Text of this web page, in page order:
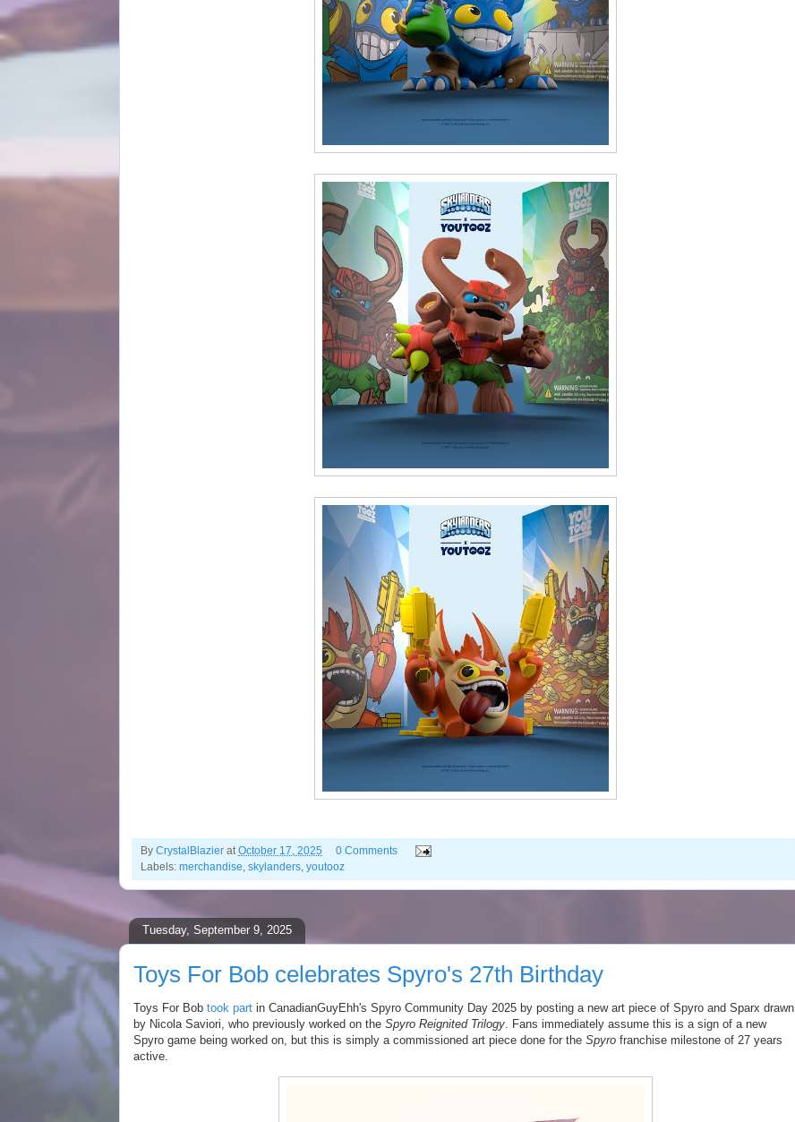
By CrystalBlazier at October 17, 2025
0 Comments
Labels: merchandise skylanders youtooz
Tuesday, September 9, 2025
Toys For Bob celebrates Spyro's 27th Birthday
Toys For Bob took part in CanadianGuyEhh's Spyro Community Day 2025 by posting a new art piece of Spyro and Sparx drawn
by Nicola Saviori, who previously worked on the Spyro Reignited Trilogy . Fans immediately assume this is a sign of a new
Spyro game being worked on, but this is simply a commissioned art piece done for the Spyro franchise milestone of 27 years
active.